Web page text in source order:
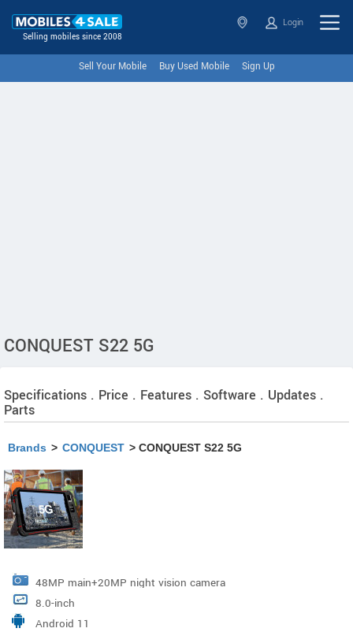
Selling mobiles since 2008
Login
Sell Your Mobile Buy Used Mobile Sign Up
CONQUEST S22 5G
Specifications . Price . Features . Software . Updates .
Parts
Brands > CONQUEST > CONQUEST S22 5G
48MP main+20MP night vision camera
8.0-inch
Android 11